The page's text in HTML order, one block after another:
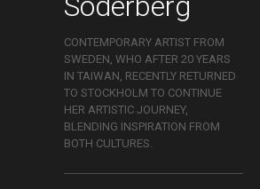
CONTEMPORARY ARTIST FROM
SWEDEN, WHO AFTER 20 YEARS
IN TAIWAN, RECENTLY RETURNED
TO STOCKHOLM TO CONTINUE
HER ARTISTIC JOURNEY,
BLENDING INSPIRATION FROM
BOTH CULTURES.